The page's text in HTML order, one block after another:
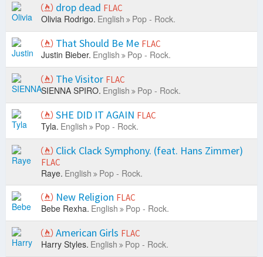
drop dead FLAC
Olivia Rodrigo. English Pop - Rock.
That Should Be Me FLAC
Justin Bieber. English Pop - Rock.
The Visitor FLAC
SIENNA SPIRO. English Pop - Rock.
SHE DID IT AGAIN FLAC
Tyla. English Pop - Rock.
Click Clack Symphony. (feat. Hans Zimmer)
FLAC
Raye. English Pop - Rock.
New Religion FLAC
Bebe Rexha. English Pop - Rock.
American Girls FLAC
Harry Styles. English Pop - Rock.